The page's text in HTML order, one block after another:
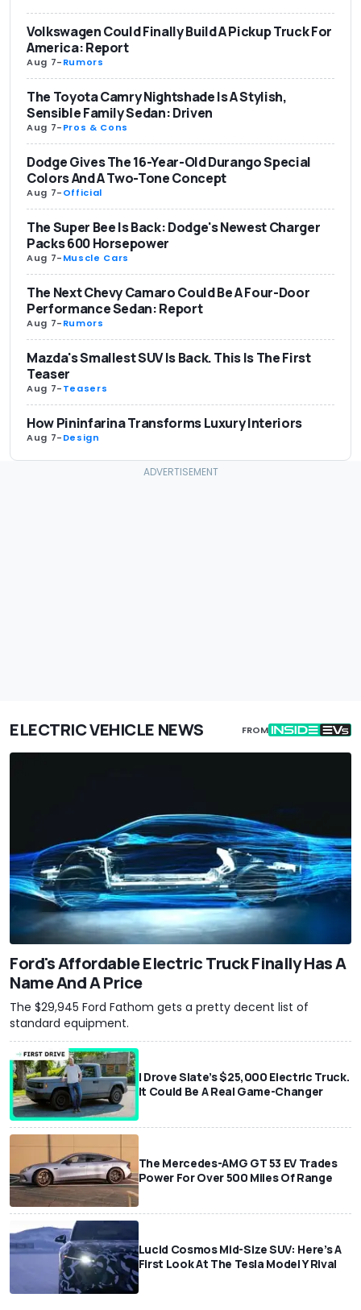
Volkswagen Could Finally Build A Pickup Truck For
America: Report
Aug 7-Rumors
The Toyota Camry Nightshade Is A Stylish,
Sensible Family Sedan: Driven
Aug 7-Pros & Cons
Dodge Gives The 16-Year-Old Durango Special
Colors And A Two-Tone Concept
Aug 7-Official
The Super Bee Is Back: Dodge's Newest Charger
Packs 600 Horsepower
Aug 7-Muscle Cars
The Next Chevy Camaro Could Be A Four-Door
Performance Sedan: Report
Aug 7-Rumors
Mazda's Smallest SUV Is Back. This Is The First
Teaser
Aug 7-Teasers
How Pininfarina Transforms Luxury Interiors
Aug 7-Design
ELECTRIC VEHICLE NEWS FROM
Ford's Affordable Electric Truck Finally Has A
Name And A Price
The $29,945 Ford Fathom gets a pretty decent list of
standard equipment.
I Drove Slate’s $25,000 Electric Truck.
It Could Be A Real Game-Changer
The Mercedes-AMG GT 53 EV Trades
Power For Over 500 Miles Of Range
Lucid Cosmos Mid-Size SUV: Here’s A
First Look At The Tesla Model Y Rival